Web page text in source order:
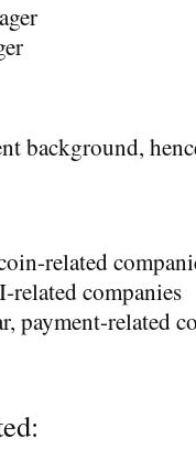
background,
related
related companies
payment-related